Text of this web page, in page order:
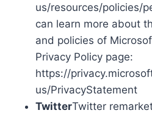
us/resources/policies/
can learn more about
and policies of
Privacy Policy page:
https://
us/PrivacyStatement
TwitterTwitter